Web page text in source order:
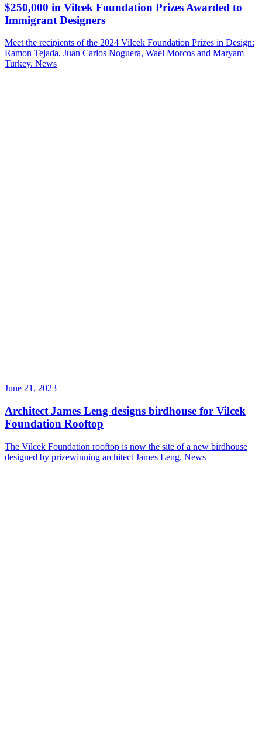
$250,000 in Vilcek Foundation Prizes Awarded to
Immigrant Designers
Meet the recipients of the 2024 Vilcek Foundation Prizes in Design:
Ramon Tejada, Juan Carlos Noguera, Wael Morcos and Maryam
Turkey. News
June 21, 2023
Architect James Leng designs birdhouse for Vilcek
Foundation Rooftop
The Vilcek Foundation rooftop is now the site of a new birdhouse
designed by prizewinning architect James Leng. News